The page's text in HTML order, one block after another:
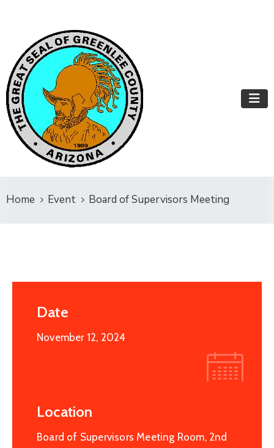
Home Event Board of Supervisors Meeting
Date
November 12, 2024
Location
Board of Supervisors Meeting Room, 2nd